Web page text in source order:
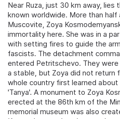
Near Ruza, just 30 km away,
known worldwide. More than half
Muscovite, Zoya
immortality here. She was in a
with setting fires to guide the
fascists. The detachment
entered Petritschevo. They
a stable, but Zoya did not return
whole country first learned
'Tanya'. A monument to Zoya
erected at the 86th km of the
memorial museum was also